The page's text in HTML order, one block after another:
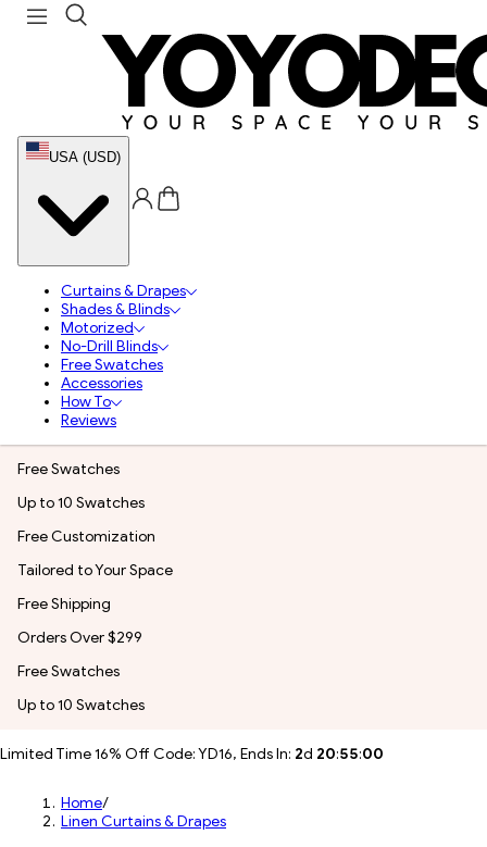
USA (USD)
Curtains & Drapes
Shades & Blinds
Motorized
No-Drill Blinds
Free Swatches
Accessories
How To
Reviews
Free Swatches
Up to 10 Swatches
Free Customization
Tailored to Your Space
Free Shipping
Orders Over $299
Free Swatches
Up to 10 Swatches
Limited Time 16% Off Code: YD16, Ends In: 2d 20:54:57
Home/
Linen Curtains & Drapes